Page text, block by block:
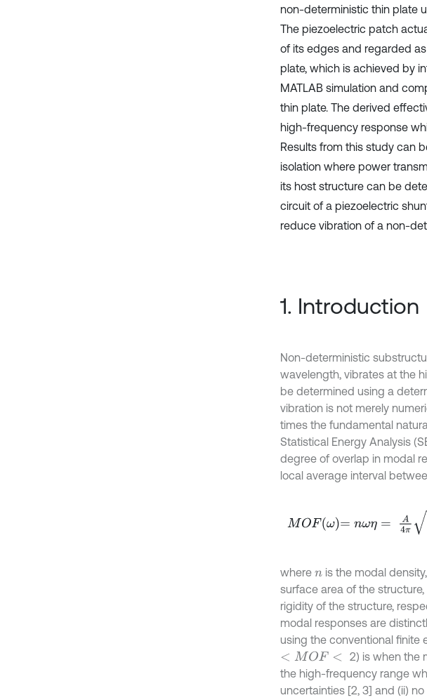
non-deterministic thin plate
The piezoelectric patch
of its edges and regarded
plate, which is achieved by
MATLAB simulation and
thin plate. The derived
high-frequency response
Results from this study can
isolation where power
its host structure can be
circuit of a piezoelectric
reduce vibration of a non-
1. Introduction
Non-deterministic
wavelength, vibrates at the
be determined using a
vibration is not merely
times the fundamental
Statistical Energy Analysis
degree of overlap in modal
local average interval
M OF ω=n ω η
where n is the modal
surface area of the structure,
rigidity of the structure,
modal responses are
using the conventional finite
<MOF< 2) is when the
the high-frequency range
uncertainties [2, 3] and (ii)